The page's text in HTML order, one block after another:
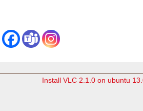
Install VLC 2.1.0 on ubuntu